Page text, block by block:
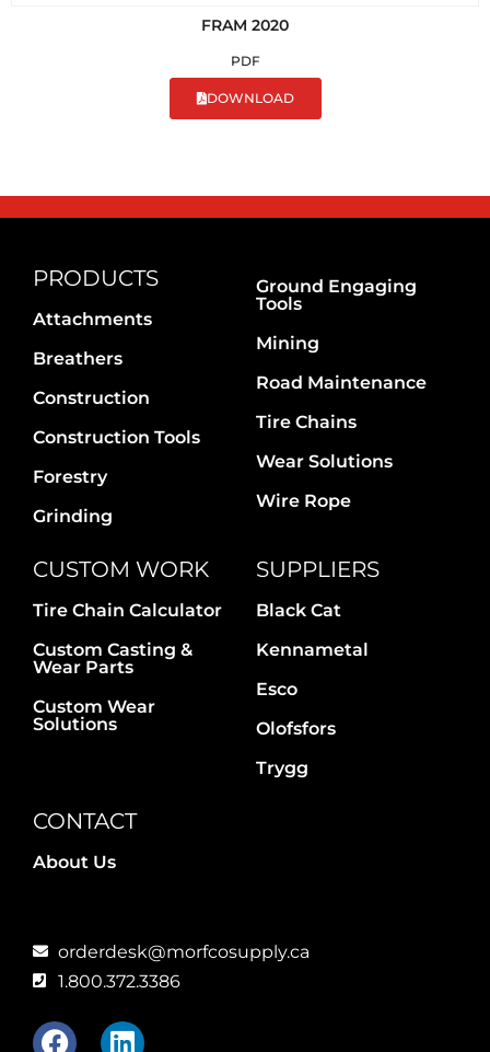
FRAM 2020
PDF
DOWNLOAD
PRODUCTS
Attachments
Breathers
Construction
Construction Tools
Forestry
Grinding
Ground Engaging
Tools
Mining
Road Maintenance
Tire Chains
Wear Solutions
Wire Rope
CUSTOM WORK
Tire Chain Calculator
Custom Casting &
Wear Parts
Custom Wear
Solutions
SUPPLIERS
Black Cat
Kennametal
Esco
Olofsfors
Trygg
CONTACT
About Us
orderdesk@morfcosupply.ca
1.800.372.3386